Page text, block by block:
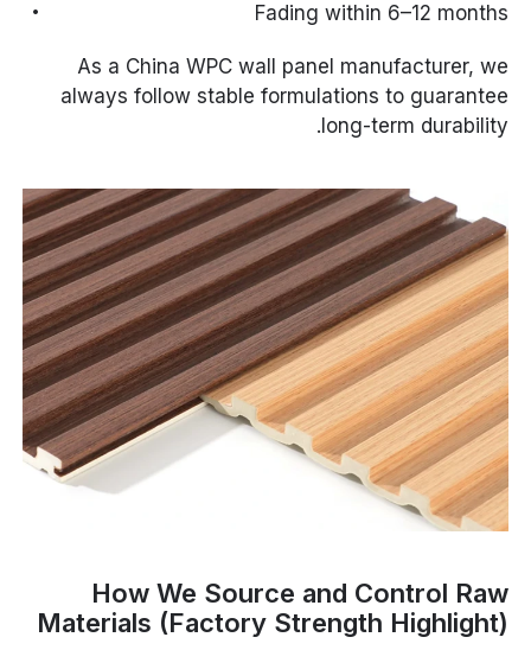
Fading within 6–12 months
As a China WPC wall panel manufacturer, we
always follow stable formulations to guarantee
long-term durability.
How We Source and Control Raw
Materials (Factory Strength Highlight)